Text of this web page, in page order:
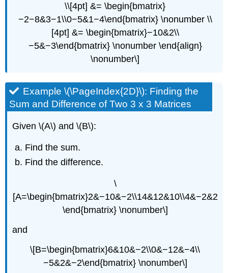
\\[4pt] &= \begin{bmatrix}
−2−8&3−1\\0−5&1−4\end{bmatrix} \nonumber \\
[4pt] &= \begin{bmatrix}−10&2\\
−5&−3\end{bmatrix} \nonumber \end{align}
\nonumber\]
Example \(\PageIndex{2D}\): Finding the
Sum and Difference of Two 3 x 3 Matrices
Given \(A\) and \(B\):
Find the sum.
Find the difference.
\
[A=\begin{bmatrix}2&−10&−2\\14&12&10\\4&−2&2
\end{bmatrix} \nonumber\]
and
\[B=\begin{bmatrix}6&10&−2\\0&−12&−4\\
−5&2&−2\end{bmatrix} \nonumber\]